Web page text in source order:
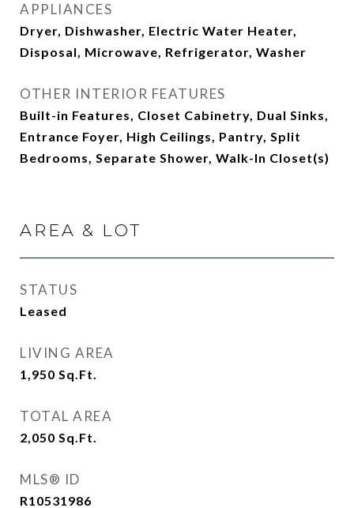
APPLIANCES
Dryer, Dishwasher, Electric Water Heater,
Disposal, Microwave, Refrigerator, Washer
OTHER INTERIOR FEATURES
Built-in Features, Closet Cabinetry, Dual Sinks,
Entrance Foyer, High Ceilings, Pantry, Split
Bedrooms, Separate Shower, Walk-In Closet(s)
AREA & LOT
STATUS
Leased
LIVING AREA
1,950 Sq.Ft.
TOTAL AREA
2,050 Sq.Ft.
MLS® ID
R10531986